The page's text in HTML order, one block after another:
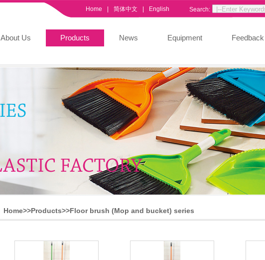
Home 简体中文 English Search:
About Us Products News Equipment Feedback
Home>>Products>>Floor brush (Mop and bucket) series